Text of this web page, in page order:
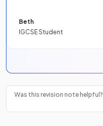
Beth
IGCSE Student
Was this revision note helpful?